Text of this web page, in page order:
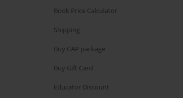
Book Price Calculator
Shipping
Buy CAP package
Buy Gift Card
Educator Discount